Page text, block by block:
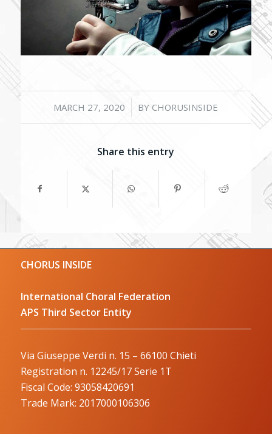
MARCH 27, 2020
/ BYCHORUSINSIDE
Share this entry
CHORUS INSIDE
International Choral Federation
APS Third Sector Entity
Via Giuseppe Verdi n. 15 – 66100 Chieti
Registration n. 12245/17 Serie 1T
Fiscal Code: 93058420691
Trade Mark: 2017000106306